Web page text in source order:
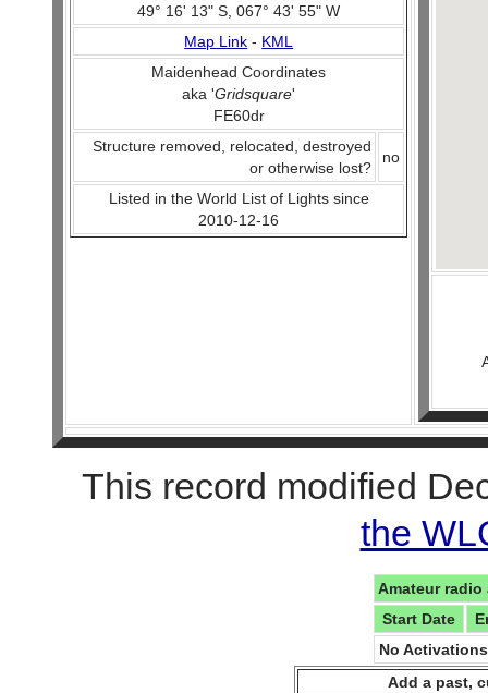
49° 16' 13" S, 067° 43' 55" W
Map Link - KML
Maidenhead Coordinates
aka 'Gridsquare'
FE60dr
Structure removed, relocated, destroyed
or otherwise lost?
no
Listed in the World List of Lights since
2010-12-16
This record modified
the
Amateur
Start Date
No
Add a past,